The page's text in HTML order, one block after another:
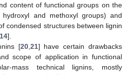
content of functional groups on the
and methoxyl groups) and
condensed structures between lignin
14].
[20, 21] have certain drawbacks
scope of application in functional
mass technical lignins, mostly